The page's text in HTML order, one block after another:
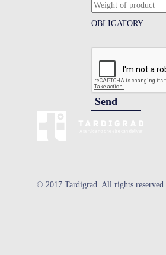
OBLIGATORY
Send
© 2017 Tardigrad. All rights reserved.